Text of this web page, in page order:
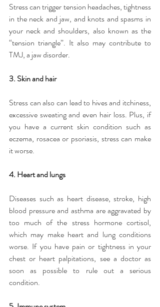
Stress can trigger tension headaches, tightness
in the neck and jaw, and knots and spasms in
your neck and shoulders, also known as the
“tension triangle”. It also may contribute to
TMJ, a jaw disorder.
3. Skin and hair
Stress can also can lead to hives and itchiness,
excessive sweating and even hair loss. Plus, if
you have a current skin condition such as
eczema, rosacea or psoriasis, stress can make
it worse.
4. Heart and lungs
Diseases such as heart disease, stroke, high
blood pressure and asthma are aggravated by
too much of the stress hormone cortisol,
which may make heart and lung conditions
worse. If you have pain or tightness in your
chest or heart palpitations, see a doctor as
soon as possible to rule out a serious
condition.